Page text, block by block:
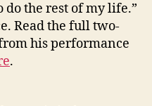
do the rest of my life.”
Read the full two-
his performance
.